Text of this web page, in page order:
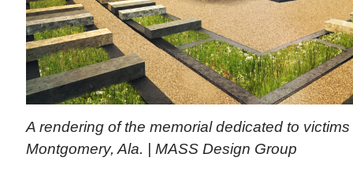
A rendering of the memorial dedicated to
Montgomery, Ala. | MASS Design Group